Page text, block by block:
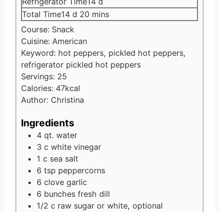
Total Time14days
d 20 minutes
mins
Course: Snack
Cuisine: American
Keyword: hot peppers, pickled hot peppers,
refrigerator pickled hot peppers
Servings: 25
Calories: 47kcal
Author: Christina
Ingredients
4 qt. water
3 c white vinegar
1 c sea salt
6 tsp peppercorns
6 clove garlic
6 bunches fresh dill
1/2 c raw sugar or white, optional